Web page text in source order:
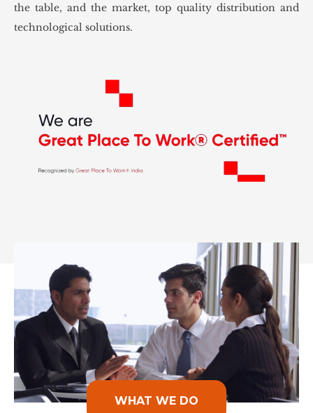
the table, and the market, top quality distribution and
technological solutions.
WHAT WE DO